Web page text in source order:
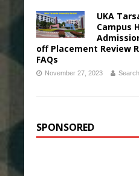
UKA
Campus
off Placement Review
FAQs
November 27, 2023
SPONSORED